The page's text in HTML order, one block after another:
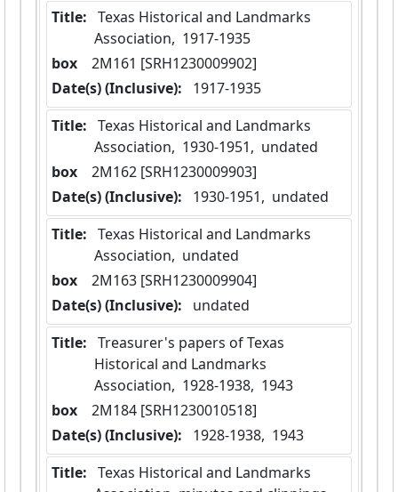
Title:
Association,  1917-1935
box
  2M161 [SRH1230009902]
Date(s) (Inclusive):
1917-1935
Title:
Association,  1930-1951,  undated
box
  2M162 [SRH1230009903]
Date(s) (Inclusive):
1930-1951,  undated
Title:
Association,  undated
box
  2M163 [SRH1230009904]
Date(s) (Inclusive):
undated
Title:
Historical and Landmarks
Association,  1928-1938,  1943
box
  2M184 [SRH1230010518]
Date(s) (Inclusive):
1928-1938,  1943
Title: